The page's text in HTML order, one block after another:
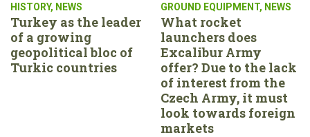
HISTORY, NEWS
Turkey as the leader
of a growing
geopolitical bloc of
Turkic countries
GROUND EQUIPMENT, NEWS
What rocket
launchers does
Excalibur Army
offer? Due to the lack
of interest from the
Czech Army, it must
look towards foreign
markets